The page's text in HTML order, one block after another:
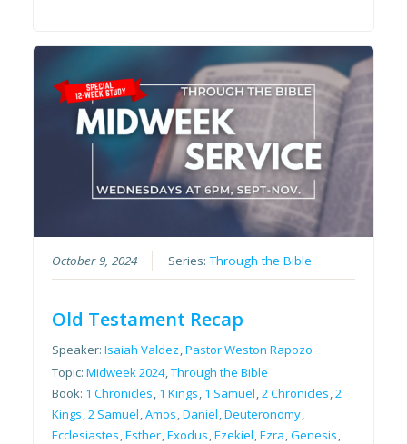
October 9, 2024 Series:Through the Bible
Old Testament Recap
Speaker:Isaiah Valdez,Pastor Weston Rapozo
Topic:Midweek 2024,Through the Bible
Book: 1 Chronicles, 1 Kings, 1 Samuel,2 Chronicles,2
Kings,2 Samuel,Amos,Daniel,Deuteronomy,
Ecclesiastes,Esther,Exodus,Ezekiel,Ezra,Genesis,